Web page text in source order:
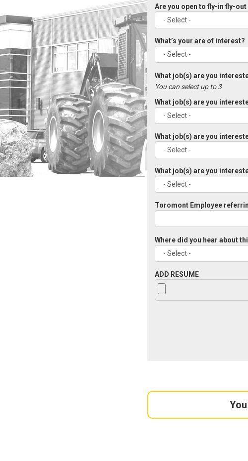
Are you open to fly-in fly-out
What’s your are of interest?
What job(s) are you
You can select up to 3
What job(s) are you
What job(s) are you
What job(s) are you
Toromont Employee
Where did you hear about
ADD RESUME